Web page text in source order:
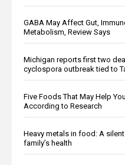
GABA May Affect Gut,
Metabolism, Review Says
Michigan reports first two
cyclospora outbreak tied to
Five Foods That May Help
According to Research
Heavy metals in food: A
family’s health